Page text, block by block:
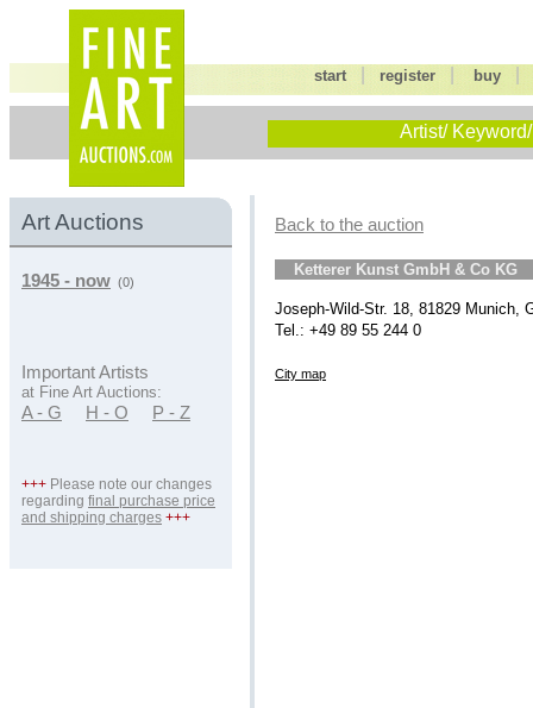
start |register buy
Artist/
Art Auctions
1945 - now (0)
Important Artists
at Fine Art Auctions:
A - G H - O P - Z
+++ Please note our changes
regarding final purchase price
and shipping charges +++
Back to the auction
Ketterer Kunst GmbH & Co KG
Joseph-Wild-Str. 18, 81829 Munich,
Tel.: +49 89 55 244 0
City map